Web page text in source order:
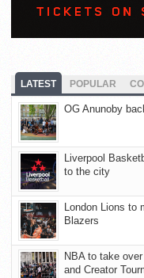
LATEST POPULAR
OG Anunoby
Liverpool
to the city
London Lions to
Blazers
NBA to take
and Creator